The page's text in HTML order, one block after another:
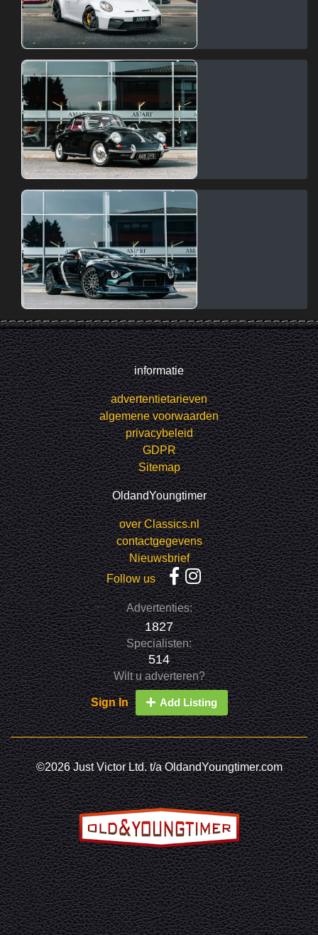
informatie
advertentietarieven
algemene voorwaarden
privacybeleid
GDPR
Sitemap
OldandYoungtimer
over Classics.nl
contactgegevens
Nieuwsbrief
Follow us
Advertenties:
1827
Specialisten:
514
Wilt u adverteren?
Sign In Add Listing
©2026 Just Victor Ltd. t/a OldandYoungtimer.com